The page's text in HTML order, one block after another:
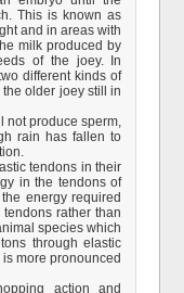
This is known as
and in areas with
milk produced by
of the joey. In
different kinds of
older joey still in
not produce sperm,
rain has fallen to
tendons in their
in the tendons of
energy required
rather than
species which
through elastic
more pronounced
action and